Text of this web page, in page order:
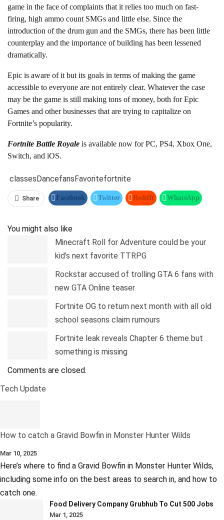
game in the face of complaints that it relies too much on fast-
firing, high ammo count SMGs and little else. Since the
introduction of the drum gun and the SMGs, there has been little
counterplay and the importance of building has been lessened
dramatically.
Epic is aware of it but its goals in terms of making the game
accessible to everyone are not entirely clear. Whatever the case
may be the game is still making tons of money, both for Epic
Games and other businesses that are trying to capitalize on
Fortnite’s popularity.
Fortnite Battle Royale is available now for PC, PS4, Xbox One,
Switch, and iOS.
classes Dancefans Favoritefortnite
Share Facebook Twitter ReddIt WhatsApp
You might also like
Minecraft Roll for Adventure could be your
kid’s next favorite TTRPG
Rockstar accused of trolling GTA 6 fans with
new GTA Online teaser
Fortnite OG to return next month with all old
school seasons claim rumours
Fortnite leak reveals Chapter 6 theme but
something is missing
Comments are closed.
Tech Update
How to catch a Gravid Bowfin in Monster Hunter Wilds
Mar 10, 2025
Here’s where to find a Gravid Bowfin in Monster Hunter Wilds,
including some info on the best areas to search in, and how to
catch one.
Food Delivery Company Grubhub To Cut 500 Jobs
Mar 1, 2025